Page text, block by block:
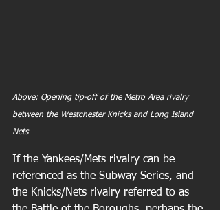
Above: Opening tip-off of the Metro Area rivalry
between the Westchester Knicks and Long Island
Nets
If the Yankees/Mets rivalry can be
referenced as the Subway Series, and
the Knicks/Nets rivalry referred to as